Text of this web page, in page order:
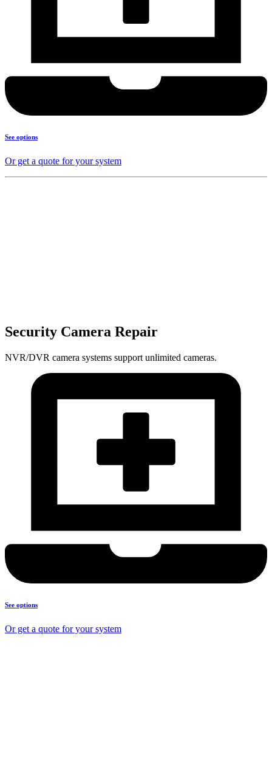
See options
Or get a quote for your system
Security Camera Repair
NVR/DVR camera systems support unlimited cameras.
See options
Or get a quote for your system